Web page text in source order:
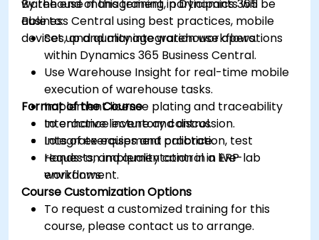
warehouse management in Dynamics 365
Business Central using best practices, mobile
devices, and quality integration workflows.
By the end of this training, participants will be
able to:
Set up and manage warehouse operations
within Dynamics 365 Business Central.
Use Warehouse Insight for real-time mobile
execution of warehouse tasks.
Implement license plating and traceability
to enhance inventory control.
Integrate equipment calibration, test
requests, and quality control in ERP
workflows.
Format of the Course
Interactive lecture and discussion.
Lots of exercises and practice.
Hands-on implementation in a live-lab
environment.
Course Customization Options
To request a customized training for this
course, please contact us to arrange.